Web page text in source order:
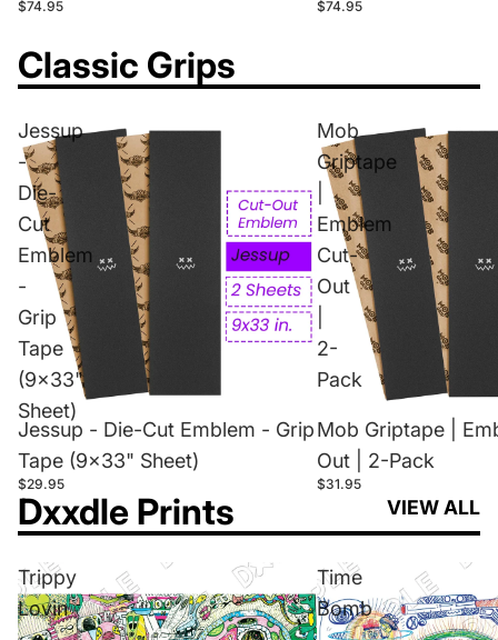
$74.95 $74.95
Classic Grips
Jessup
-
Die-
Cut
Emblem
-
Grip
Tape
(9x33"
Sheet)
Jessup - Die-Cut Emblem - Grip
Tape (9x33" Sheet)
$29.95
Mob
Griptape
Emblem
Cut-
Out
2-
Pack
Mob Griptape |
Out | 2-Pack
$31.95
Dxxdle Prints VIEW ALL
Trippy
Lovin
Time
Bomb